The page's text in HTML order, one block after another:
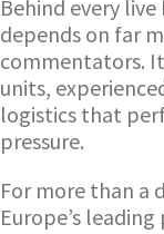
Behind every
depends on far
commentators.
units,
logistics that
pressure.
For more than a
Europe’s